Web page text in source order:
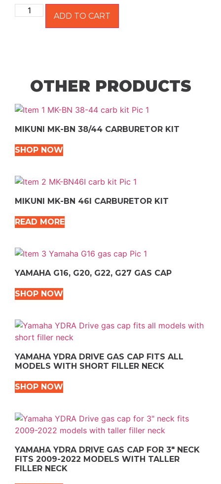
ADD TO CART
OTHER PRODUCTS
MIKUNI MK-BN 38/44 CARBURETOR KIT
SHOP NOW
MIKUNI MK-BN 46I CARBURETOR KIT
READ MORE
YAMAHA G16, G20, G22, G27 GAS CAP
SHOP NOW
YAMAHA YDRA DRIVE GAS CAP FITS ALL
MODELS WITH SHORT FILLER NECK
SHOP NOW
YAMAHA YDRA DRIVE GAS CAP FOR 3″ NECK
FITS 2009-2022 MODELS WITH TALLER
FILLER NECK